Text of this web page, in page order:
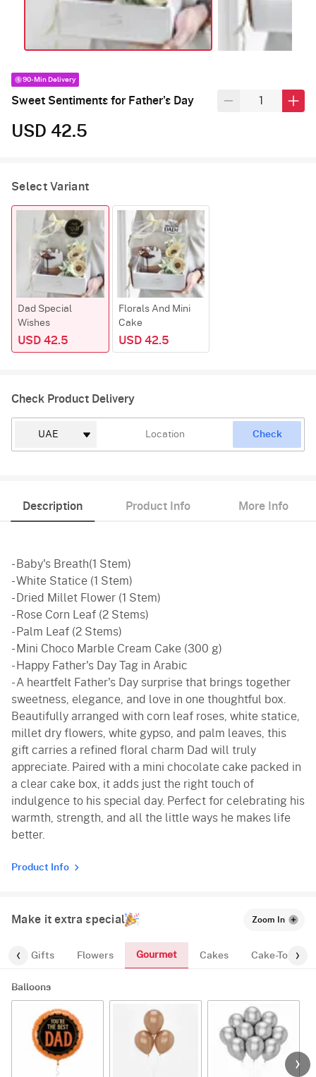
90-Min Delivery
Sweet Sentiments for Father's Day
USD 42.5
Select Variant
Dad Special
Wishes
USD 42.5
Florals And Mini
Cake
USD 42.5
Check Product Delivery
Check
Description Product Info More Info
- Baby's Breath(1 Stem)
- White Statice (1 Stem)
- Dried Millet Flower (1 Stem)
- Rose Corn Leaf (2 Stems)
- Palm Leaf (2 Stems)
- Mini Choco Marble Cream Cake (300 g)
- Happy Father's Day Tag in Arabic
- A heartfelt Father's Day surprise that brings together
sweetness, elegance, and love in one thoughtful box.
Beautifully arranged with corn leaf roses, white statice,
millet dry flowers, white gypso, and palm leaves, this
gift carries a refined floral charm Dad will truly
appreciate. Paired with a mini chocolate cake packed in
a clear cake box, it adds just the right touch of
indulgence to his special day. Perfect for celebrating his
warmth, strength, and all the little ways he makes life
better.
Product Info
Make it extra special Zoom In
Gifts Flowers Gourmet Cakes Cake-Topper
Balloons